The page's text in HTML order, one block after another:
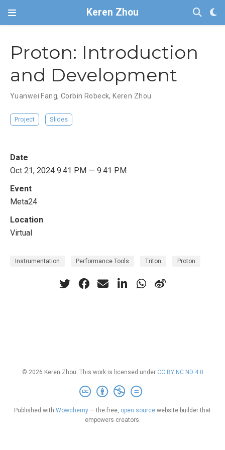
Keren Zhou
Proton: Introduction
and Development
Yuanwei Fang, Corbin Robeck, Keren Zhou
Project Slides
Date
Oct 21, 2024 9:41 PM — 9:41 PM
Event
Meta24
Location
Virtual
Instrumentation Performance Tools Triton Proton
© 2026 Keren Zhou. This work is licensed under CC BY NC ND 4.0
Published with Wowchemy — the free, open source website builder that
empowers creators.